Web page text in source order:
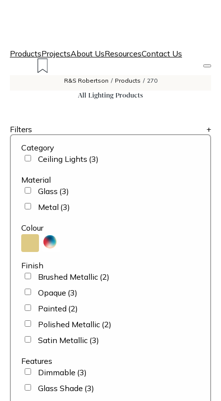
ProductsProjectsAbout UsResourcesContact Us
R&S Robertson / Products / 270
All Lighting Products
Filters
+
Category
Ceiling Lights (3)
Material
Glass (3)
Metal (3)
Colour
Finish
Brushed Metallic (2)
Opaque (3)
Painted (2)
Polished Metallic (2)
Satin Metallic (3)
Features
Dimmable (3)
Glass Shade (3)